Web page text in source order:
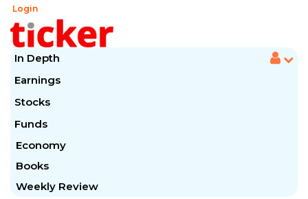
Login
In Depth
Earnings
Stocks
Funds
Economy
Books
Weekly Review